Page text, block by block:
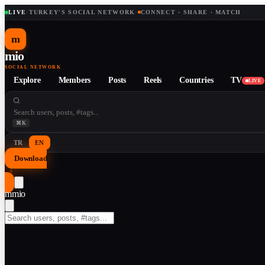
LIVE· TURKEY'S SOCIAL NETWORK · CONNECT · SHARE · MATCH
m
mio
SOCIAL NETWORK
Explore Members Posts Reels Countries TV LIVE
⌘K
TR EN
Download
↓
mmio